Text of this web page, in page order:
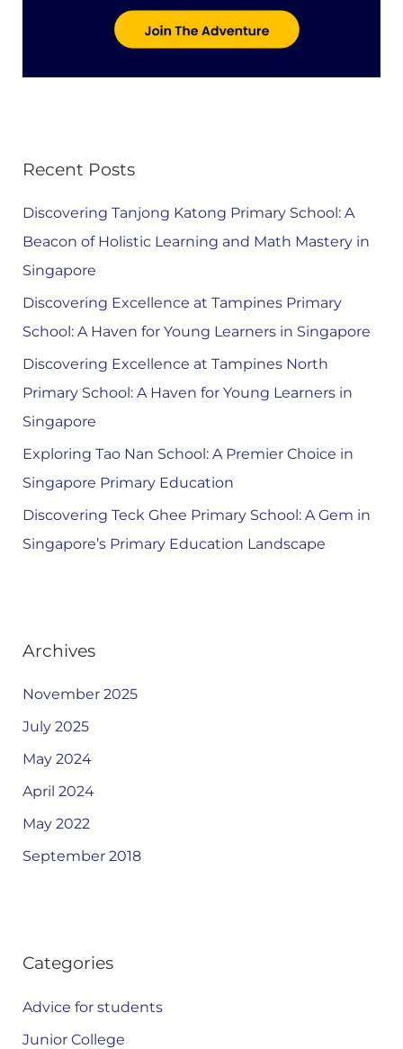
Recent Posts
Discovering Tanjong Katong Primary School: A
Beacon of Holistic Learning and Math Mastery in
Singapore
Discovering Excellence at Tampines Primary
School: A Haven for Young Learners in Singapore
Discovering Excellence at Tampines North
Primary School: A Haven for Young Learners in
Singapore
Exploring Tao Nan School: A Premier Choice in
Singapore Primary Education
Discovering Teck Ghee Primary School: A Gem in
Singapore’s Primary Education Landscape
Archives
November 2025
July 2025
May 2024
April 2024
May 2022
September 2018
Categories
Advice for students
Junior College